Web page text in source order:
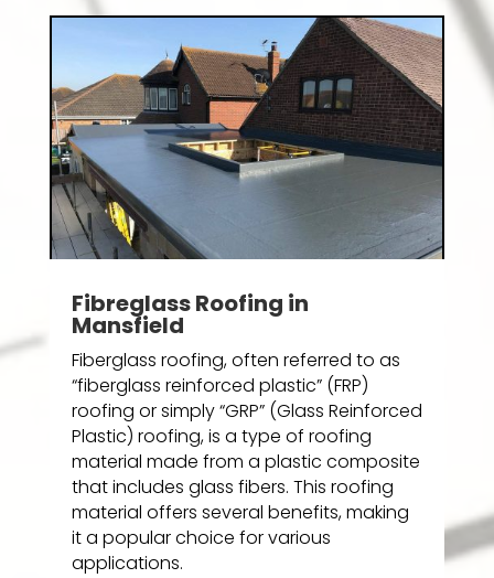
Fibreglass Roofing in
Mansfield
Fiberglass roofing, often referred to as
“fiberglass reinforced plastic” (FRP)
roofing or simply “GRP” (Glass Reinforced
Plastic) roofing, is a type of roofing
material made from a plastic composite
that includes glass fibers. This roofing
material offers several benefits, making
it a popular choice for various
applications.